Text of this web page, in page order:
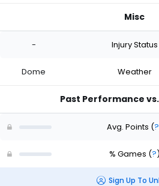
Misc
- Injury Status
Dome Weather
Past Performance
Avg. Points (?
% Games (?)
Sign Up To